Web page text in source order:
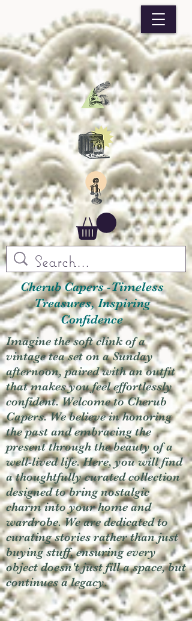
Cherub Capers -Timeless
Treasures, Inspiring
Confidence
Imagine the soft clink of a
vintage tea set on a Sunday
afternoon, paired with an outfit
that makes you feel effortlessly
confident. Welcome to Cherub
Capers. We believe in honoring
the past and embracing the
present through the beauty of a
well-lived life. Here, you will find
a thoughtfully curated collection
designed to bring nostalgic
charm into your home and
wardrobe. We are dedicated to
curating stories rather than just
buying stuff, ensuring every
object doesn't just fill a space, but
continues a legacy.